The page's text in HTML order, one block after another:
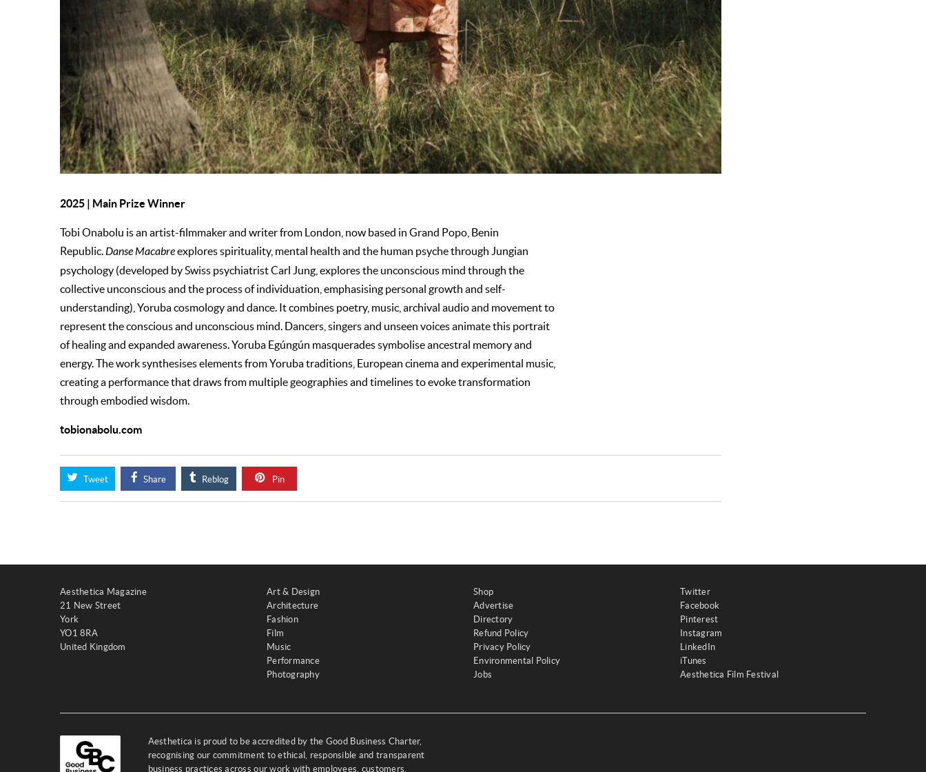
2025 | Main Prize Winner
Tobi Onabolu is an artist-filmmaker and writer from London, now based in Grand Popo, Benin
Republic.Danse Macabreexplores spirituality, mental health and the human psyche through Jungian
psychology (developed by Swiss psychiatrist Carl Jung, explores the unconscious mind through the
collective unconscious and the process of individuation, emphasising personal growth and self-
understanding), Yoruba cosmology and dance. It combines poetry, music, archival audio and movement to
represent the conscious and unconscious mind. Dancers, singers and unseen voices animate this portrait
of healing and expanded awareness. Yoruba Egúngún masquerades symbolise ancestral memory and
energy. The work synthesises elements from Yoruba traditions, European cinema and experimental music,
creating a performance that draws from multiple geographies and timelines to evoke transformation
through embodied wisdom.
tobionabolu.com
Tweet Share Reblog Pin
Aesthetica Magazine
21 New Street
York
YO1 8RA
United Kingdom
Art & Design
Architecture
Fashion
Film
Music
Performance
Photography
Shop
Advertise
Directory
Refund Policy
Privacy Policy
Environmental Policy
Jobs
Twitter
Facebook
Pinterest
Instagram
LinkedIn
iTunes
Aesthetica Film Festival
Aesthetica is proud to be accredited by the Good Business Charter,
recognising our commitment to ethical, responsible and transparent
business practices across our work with employees, customers,